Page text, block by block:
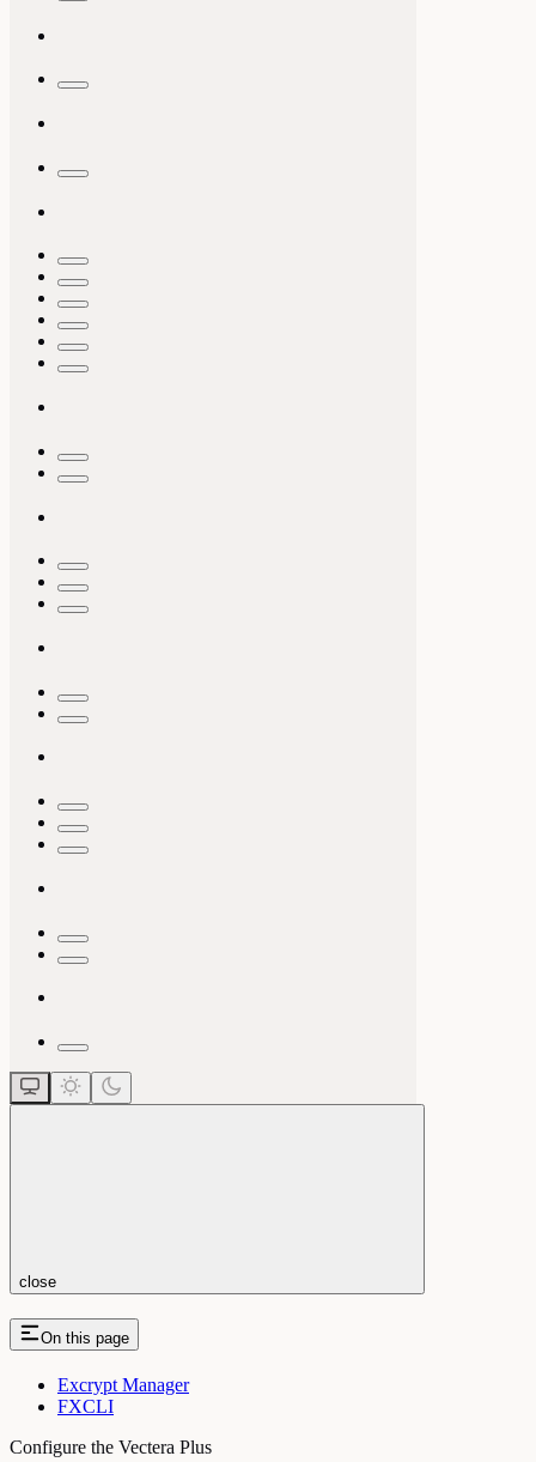
close
On this page
Excrypt Manager
FXCLI
Configure the Vectera Plus